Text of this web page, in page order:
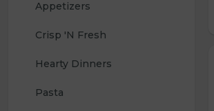
Appetizers
Crisp 'N Fresh
Hearty Dinners
Pasta